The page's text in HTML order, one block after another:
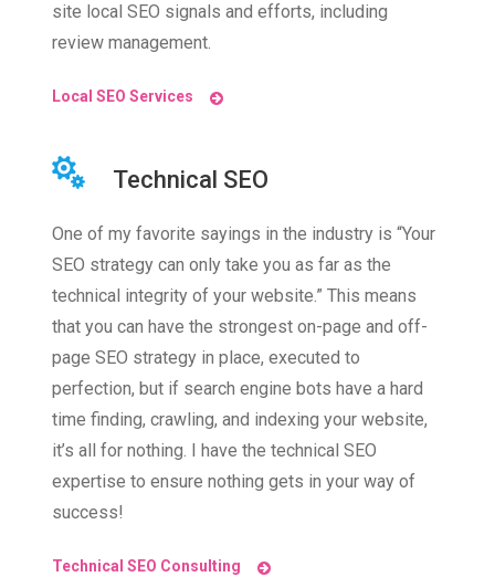
site local SEO signals and efforts, including
review management.
Local SEO Services
Technical SEO
One of my favorite sayings in the industry is “Your
SEO strategy can only take you as far as the
technical integrity of your website.” This means
that you can have the strongest on-page and off-
page SEO strategy in place, executed to
perfection, but if search engine bots have a hard
time finding, crawling, and indexing your website,
it’s all for nothing. I have the technical SEO
expertise to ensure nothing gets in your way of
success!
Technical SEO Consulting